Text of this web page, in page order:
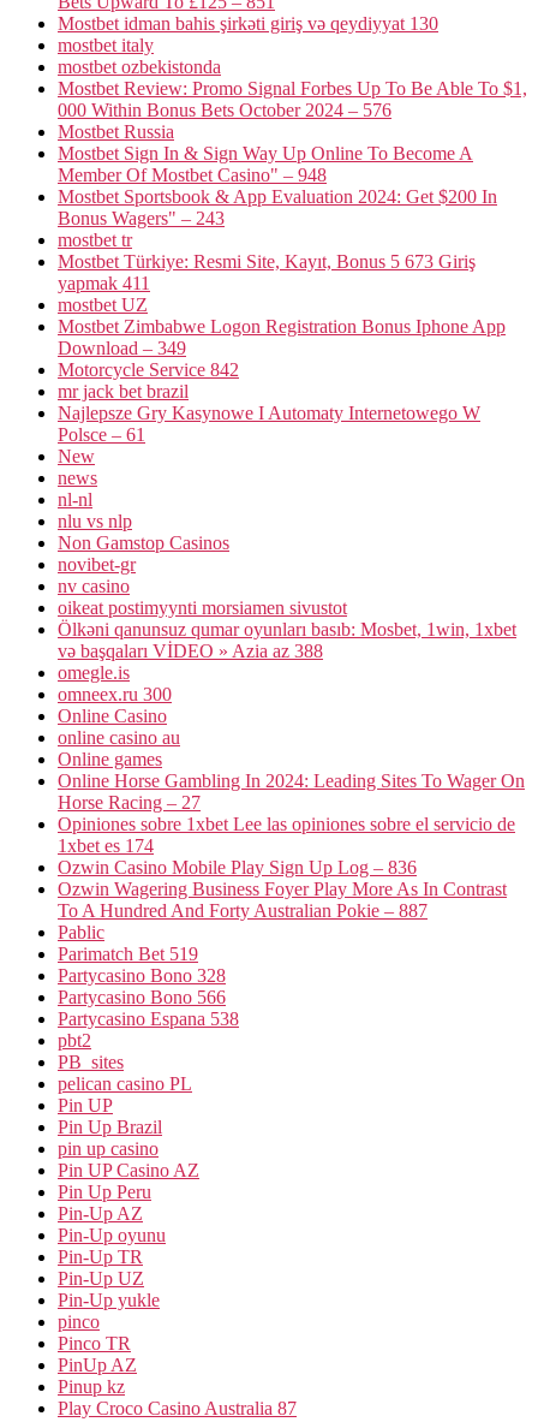
Mostbet idman bahis şirkəti giriş və qeydiyyat 130
mostbet italy
mostbet ozbekistonda
Mostbet Review: Promo Signal Forbes Up To Be Able To $1,
000 Within Bonus Bets October 2024 – 576
Mostbet Russia
Mostbet Sign In & Sign Way Up Online To Become A
Member Of Mostbet Casino" – 948
Mostbet Sportsbook & App Evaluation 2024: Get $200 In
Bonus Wagers" – 243
mostbet tr
Mostbet Türkiye: Resmi Site, Kayıt, Bonus 5 673 Giriş
yapmak 411
mostbet UZ
Mostbet Zimbabwe Logon Registration Bonus Iphone App
Download – 349
Motorcycle Service 842
mr jack bet brazil
Najlepsze Gry Kasynowe I Automaty Internetowego W
Polsce – 61
New
news
nl-nl
nlu vs nlp
Non Gamstop Casinos
novibet-gr
nv casino
oikeat postimyynti morsiamen sivustot
Ölkəni qanunsuz qumar oyunları basıb: Mosbet, 1win, 1xbet
və başqaları VİDEO » Azia az 388
omegle.is
omneex.ru 300
Online Casino
online casino au
Online games
Online Horse Gambling In 2024: Leading Sites To Wager On
Horse Racing – 27
Opiniones sobre 1xbet Lee las opiniones sobre el servicio de
1xbet es 174
Ozwin Casino Mobile Play Sign Up Log – 836
Ozwin Wagering Business Foyer Play More As In Contrast
To A Hundred And Forty Australian Pokie – 887
Pablic
Parimatch Bet 519
Partycasino Bono 328
Partycasino Bono 566
Partycasino Espana 538
pbt2
PB_sites
pelican casino PL
Pin UP
Pin Up Brazil
pin up casino
Pin UP Casino AZ
Pin Up Peru
Pin-Up AZ
Pin-Up oyunu
Pin-Up TR
Pin-Up UZ
Pin-Up yukle
pinco
Pinco TR
PinUp AZ
Pinup kz
Play Croco Casino Australia 87